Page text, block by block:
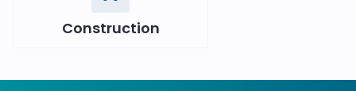
Construction